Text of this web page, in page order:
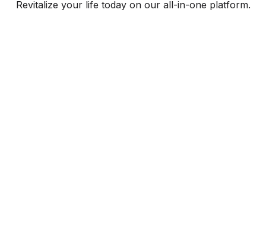
Revitalize your life today on our all-in-one platform.